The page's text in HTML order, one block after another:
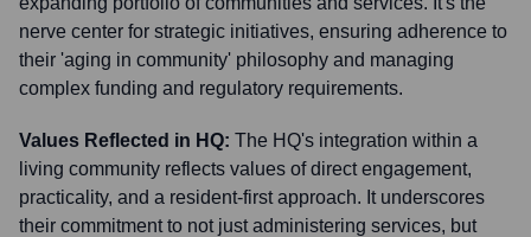
nerve center for strategic initiatives, ensuring adherence to
their 'aging in community' philosophy and managing
complex funding and regulatory requirements.
Values Reflected in HQ: The HQ's integration within a
living community reflects values of direct engagement,
practicality, and a resident-first approach. It underscores
their commitment to not just administering services, but